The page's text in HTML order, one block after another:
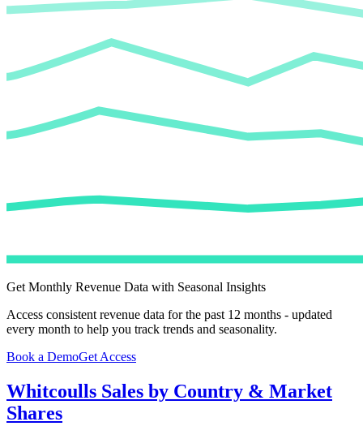
Get Monthly Revenue Data with Seasonal Insights
Access consistent revenue data for the past 12 months - updated
every month to help you track trends and seasonality.
Book a DemoGet Access
Whitcoulls Sales by Country & Market
Shares